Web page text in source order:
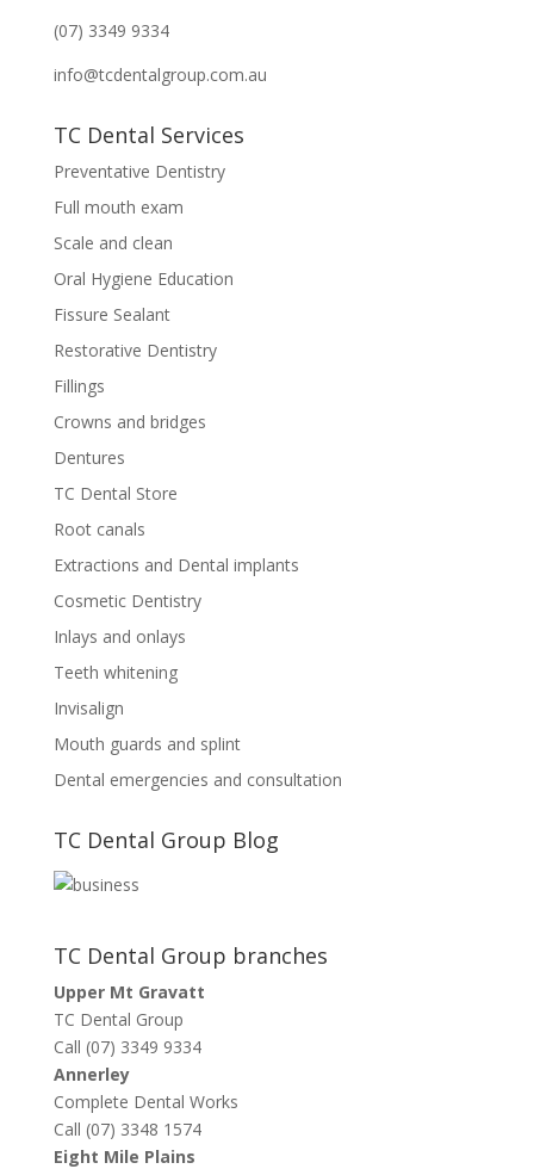
(07) 3349 9334
info@tcdentalgroup.com.au
TC Dental Services
Preventative Dentistry
Full mouth exam
Scale and clean
Oral Hygiene Education
Fissure Sealant
Restorative Dentistry
Fillings
Crowns and bridges
Dentures
TC Dental Store
Root canals
Extractions and Dental implants
Cosmetic Dentistry
Inlays and onlays
Teeth whitening
Invisalign
Mouth guards and splint
Dental emergencies and consultation
TC Dental Group Blog
TC Dental Group branches
Upper Mt Gravatt
TC Dental Group
Call (07) 3349 9334
Annerley
Complete Dental Works
Call (07) 3348 1574
Eight Mile Plains